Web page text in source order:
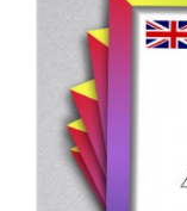
DETAILS